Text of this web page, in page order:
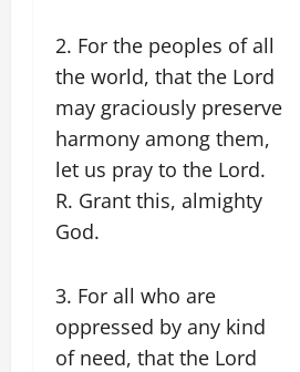
2. For the peoples of all
the world, that the Lord
may graciously preserve
harmony among them,
let us pray to the Lord.
R. Grant this, almighty
God.
3. For all who are
oppressed by any kind
of need, that the Lord